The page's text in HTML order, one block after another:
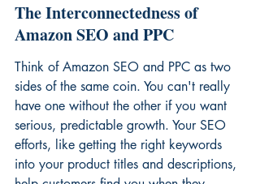
The Interconnectedness of
Amazon SEO and PPC
Think of Amazon SEO and PPC as two
sides of the same coin. You can't really
have one without the other if you want
serious, predictable growth. Your SEO
efforts, like getting the right keywords
into your product titles and descriptions,